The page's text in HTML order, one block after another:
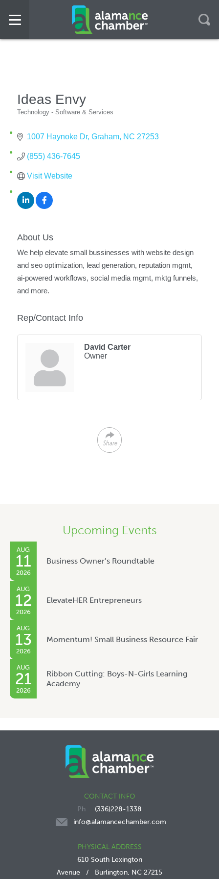
Ideas Envy
Categories
Technology - Software & Services
1007 Haynoke Dr Graham NC 27253
(855) 436-7645
Visit Website
About Us
We help elevate small bussinesses with website design
and seo optimization, lead generation, reputation mgmt,
ai-powered workflows, social media mgmt, mktg funnels,
and more.
Rep/Contact Info
David Carter
Owner
Share
Upcoming Events
AUG
11
2026
Business Owner’s Roundtable
AUG
12
2026
ElevateHER Entrepreneurs
AUG
13
2026
Momentum! Small Business Resource Fair
AUG
21
2026
Ribbon Cutting: Boys-N-Girls Learning
Academy
CONTACT INFO
(336)228-1338
info@alamancechamber.com
PHYSICAL ADDRESS
610 South Lexington
Avenue / Burlington, NC 27215